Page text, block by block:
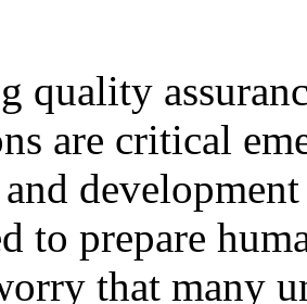
quality
are critical
to prepare
that many